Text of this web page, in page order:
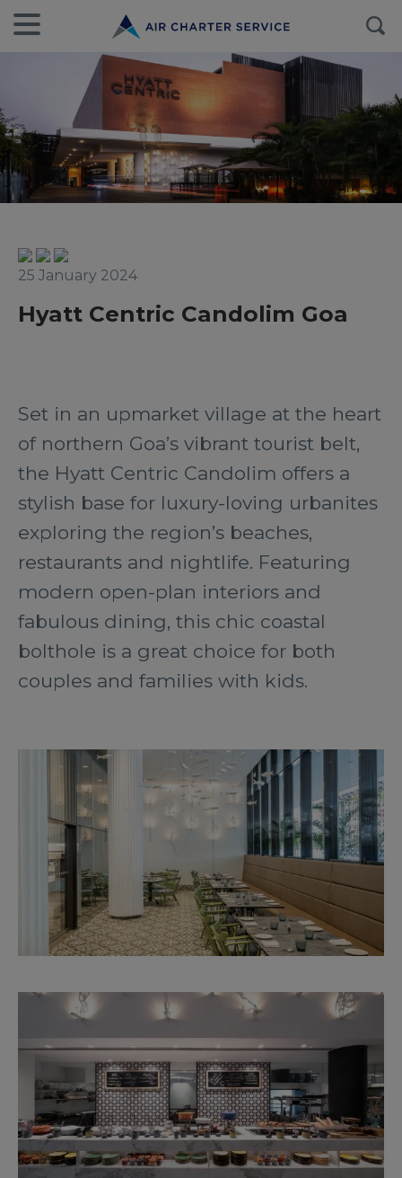
25 January 2024
Hyatt Centric Candolim Goa
Set in an upmarket village at the heart
of northern Goa’s vibrant tourist belt,
the Hyatt Centric Candolim offers a
stylish base for luxury-loving urbanites
exploring the region’s beaches,
restaurants and nightlife. Featuring
modern open-plan interiors and
fabulous dining, this chic coastal
bolthole is a great choice for both
couples and families with kids.